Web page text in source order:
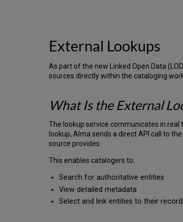
External Lookups
As part of the new Linked Open Data
sources directly within the cataloging
What Is the External
The lookup service communicates in real
lookup, Alma sends a direct API call to
source provides.
This enables catalogers to:
Search for authoritative entities
View detailed metadata
Select and link entities to their